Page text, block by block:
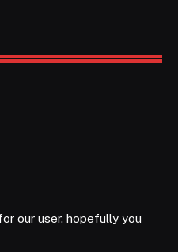
our user. hopefully you